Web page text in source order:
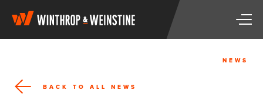
W
i
n
T
g
NEWS
BACK TO ALL NEWS